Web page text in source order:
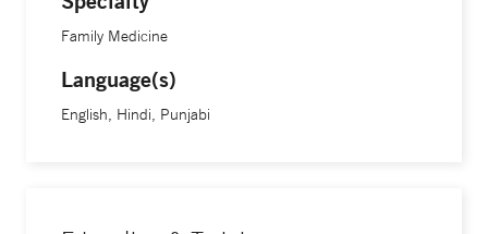
Family Medicine
Language(s)
English, Hindi, Punjabi